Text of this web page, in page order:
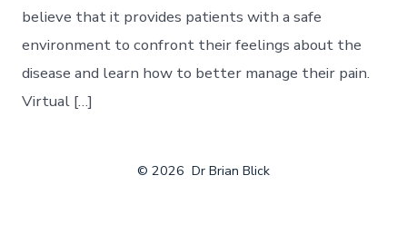
believe that it provides patients with a safe
environment to confront their feelings about the
disease and learn how to better manage their pain.
Virtual […]
© 2026 Dr Brian Blick